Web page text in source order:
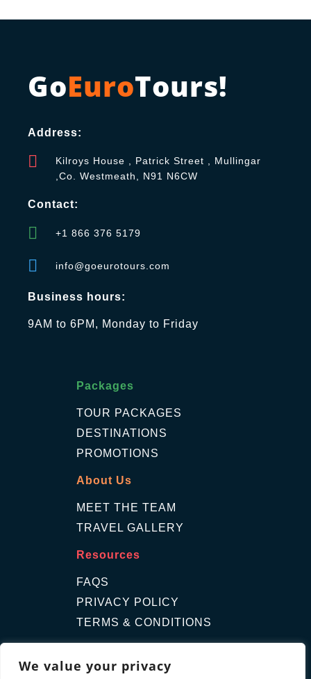
We value your privacy
GoEuroTours!
Address:
Kilroys House , Patrick Street , Mullingar
,Co. Westmeath, N91 N6CW
Contact:
+1 866 376 5179
info@goeurotours.com
Business hours:
9AM to 6PM, Monday to Friday
Packages
TOUR PACKAGES
DESTINATIONS
PROMOTIONS
About Us
MEET THE TEAM
TRAVEL GALLERY
Resources
FAQS
PRIVACY POLICY
TERMS & CONDITIONS